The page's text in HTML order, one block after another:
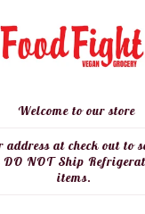
Welcome to our store
address at check out to
NOT Ship
items.